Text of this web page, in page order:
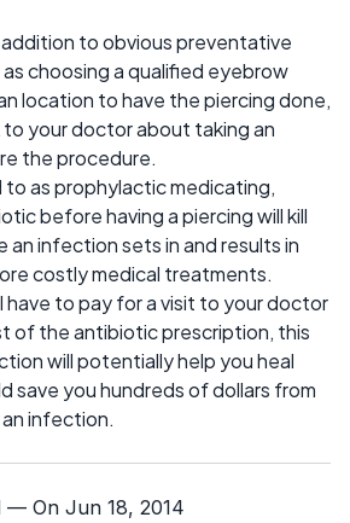
to obvious preventative
choosing a qualified eyebrow
location to have the piercing done,
to your doctor about taking an
the procedure.
as prophylactic medicating,
before having a piercing will kill
infection sets in and results in
costly medical treatments.
have to pay for a visit to your doctor
of the antibiotic prescription, this
will potentially help you heal
save you hundreds of dollars from
infection.
— On Jun 18, 2014